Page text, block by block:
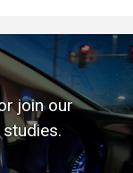
join our